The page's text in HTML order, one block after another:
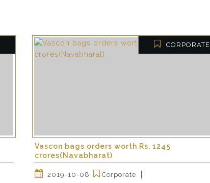
CORPORATE
Vascon bags orders worth Rs. 1245
crores(Navabharat)
2019-10-08 Corporate